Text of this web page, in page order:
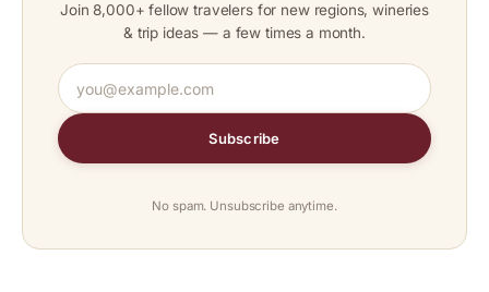
Join 8,000+ fellow travelers for new regions, wineries
& trip ideas — a few times a month.
Subscribe
No spam. Unsubscribe anytime.